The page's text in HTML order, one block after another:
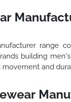
range
building
and